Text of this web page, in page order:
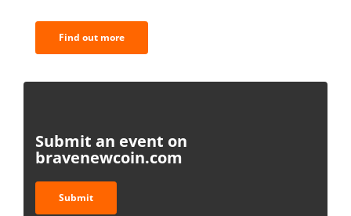
Find out more
Submit an event on
bravenewcoin.com
Submit